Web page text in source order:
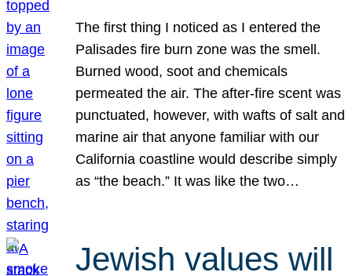
The first thing I noticed as I entered the
Palisades fire burn zone was the smell.
Burned wood, soot and chemicals
permeated the air. The after-fire scent was
punctuated, however, with wafts of salt and
marine air that anyone familiar with our
California coastline would describe simply
as “the beach.” It was like the two…
Jewish values will